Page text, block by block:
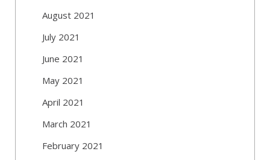
August 2021
July 2021
June 2021
May 2021
April 2021
March 2021
February 2021